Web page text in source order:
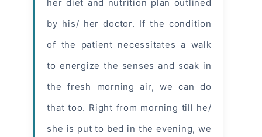
her diet and nutrition plan outlined
by his/ her doctor. If the condition
of the patient necessitates a walk
to energize the senses and soak in
the fresh morning air, we can do
that too. Right from morning till he/
she is put to bed in the evening, we